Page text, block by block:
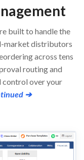
built to handle the
market distributors
across tens
routing and
over your
➔